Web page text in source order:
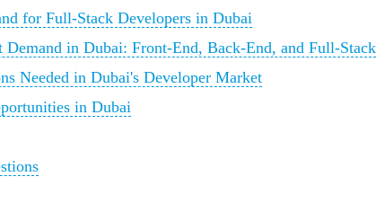
for Full-Stack Developers in Dubai
Demand in Dubai: Front-End, Back-End, and Full-Stack
Needed in Dubai's Developer Market
in Dubai